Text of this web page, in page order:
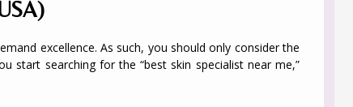
excellence. As such, you should only consider the
start searching for the “best skin specialist near me,”